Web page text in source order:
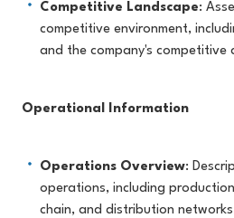
Competitive Landscape:
competitive environment,
and the company's competitive
Operational Information
Operations Overview:
operations, including
chain, and distribution